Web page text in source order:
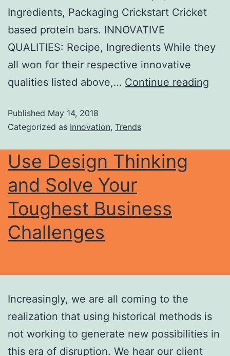
Ingredients, Packaging Crickstart Cricket
based protein bars. INNOVATIVE
QUALITIES: Recipe, Ingredients While they
all won for their respective innovative
qualities listed above,… Continue reading
Published May 14, 2018
Categorized as Innovation, Trends
Use Design Thinking
and Solve Your
Toughest Business
Challenges
Increasingly, we are all coming to the
realization that using historical methods is
not working to generate new possibilities in
this era of disruption. We hear our client